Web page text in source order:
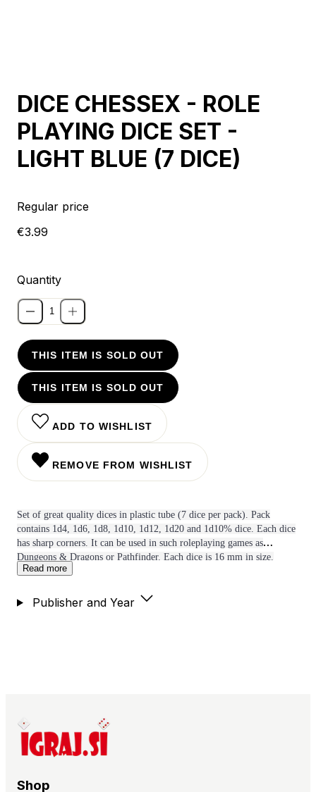
DICE CHESSEX - ROLE
PLAYING DICE SET -
LIGHT BLUE (7 DICE)
Regular price
€3.99
Quantity
THIS ITEM IS SOLD OUT
THIS ITEM IS SOLD OUT
ADD TO WISHLIST
REMOVE FROM WISHLIST
Set of great quality dices in plastic tube (7 dice per pack). Pack
contains 1d4, 1d6, 1d8, 1d10, 1d12, 1d20 and 1d10% dice. Each dice
has sharp corners. It can be used in such roleplaying games as
Dungeons & Dragons or Pathfinder. Each dice is 16 mm in size.
Read more
Publisher and Year
Shop